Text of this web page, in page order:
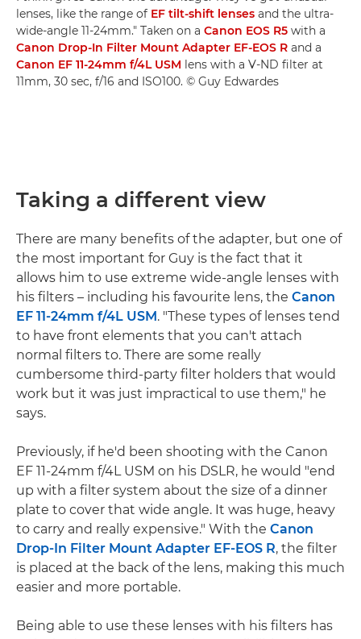
lenses, like the range of EF tilt-shift lenses and the ultra-
wide-angle 11-24mm." Taken on a Canon EOS R5 with a
Canon Drop-In Filter Mount Adapter EF-EOS R and a
Canon EF 11-24mm f/4L USM lens with a V-ND filter at
11mm, 30 sec, f/16 and ISO100. © Guy Edwardes
Taking a different view
There are many benefits of the adapter, but one of
the most important for Guy is the fact that it
allows him to use extreme wide-angle lenses with
his filters – including his favourite lens, the Canon
EF 11-24mm f/4L USM . "These types of lenses tend
to have front elements that you can't attach
normal filters to. There are some really
cumbersome third-party filter holders that would
work but it was just impractical to use them," he
says.
Previously, if he'd been shooting with the Canon
EF 11-24mm f/4L USM on his DSLR, he would "end
up with a filter system about the size of a dinner
plate to cover that wide angle. It was huge, heavy
to carry and really expensive." With the Canon
Drop-In Filter Mount Adapter EF-EOS R, the filter
is placed at the back of the lens, making this much
easier and more portable.
Being able to use these lenses with his filters has